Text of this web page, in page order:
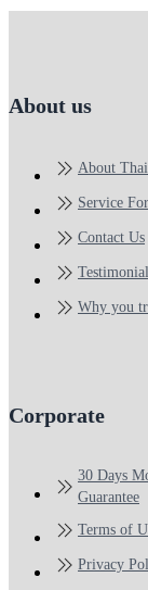
About us
About
Service
Contact Us
Why you
Corporate
30 Days
Guarantee
Terms of
Privacy